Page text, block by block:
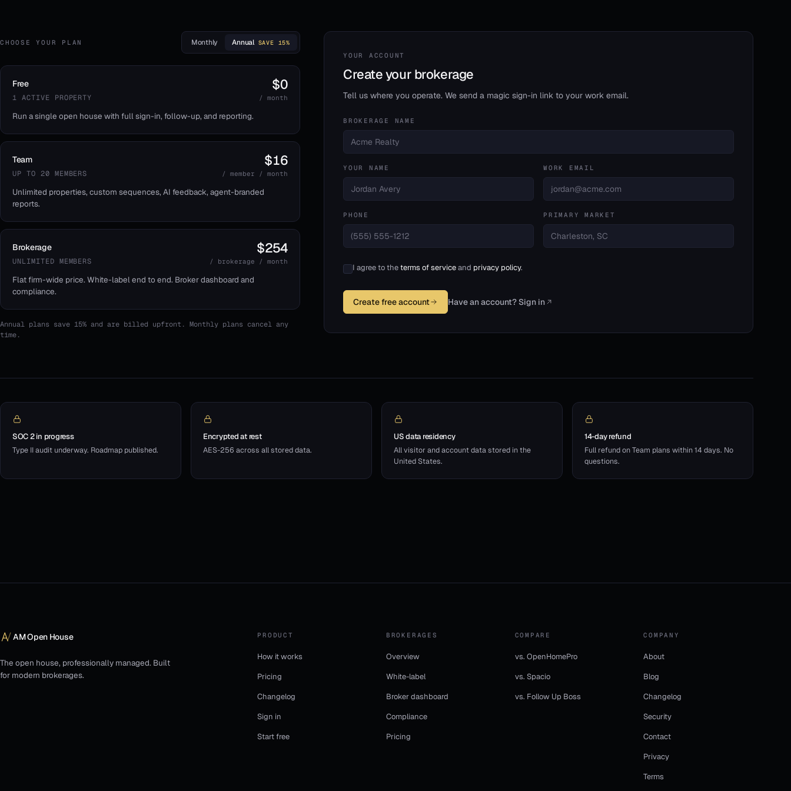
CHOOSE YOUR PLAN Monthly Annual SAVE 15%
Free
1 ACTIVE PROPERTY
$0
/ month
Run a single open house with full sign-in, follow-up, and reporting.
Team
UP TO 20 MEMBERS
$16
/ member / month
Unlimited properties, custom sequences, AI feedback, agent-branded
reports.
Brokerage
UNLIMITED MEMBERS
$254
/ brokerage / month
Flat firm-wide price. White-label end to end. Broker dashboard and
compliance.
Annual plans save 15% and are billed upfront. Monthly plans cancel any
time.
YOUR ACCOUNT
Create your brokerage
Tell us where you operate. We send a magic sign-in link to your work email.
BROKERAGE NAME
YOUR NAME WORK EMAIL
PHONE PRIMARY MARKET
I agree to theterms of serviceand privacy policy.
Create free account Have an account? Sign in
SOC 2 in progress
Type II audit underway. Roadmap published.
Encrypted at rest
AES-256 across all stored data.
US data residency
All visitor and account data stored in the
United States.
14-day refund
Full refund on Team plans within 14 days. No
questions.
AM Open House
The open house, professionally managed. Built
for modern brokerages.
PRODUCT
How it works
Pricing
Changelog
Sign in
Start free
BROKERAGES
Overview
White-label
Broker dashboard
Compliance
Pricing
COMPARE
vs. OpenHomePro
vs. Spacio
vs. Follow Up Boss
COMPANY
About
Blog
Changelog
Security
Contact
Privacy
Terms